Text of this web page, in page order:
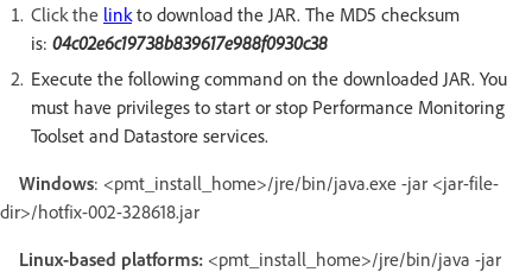
Click the link to download the JAR. The MD5 checksum
is: 04c02e6c19738b839617e988f0930c38
Execute the following command on the downloaded JAR. You
must have privileges to start or stop Performance Monitoring
Toolset and Datastore services.
Windows: <pmt_install_home>/jre/bin/java.exe -jar <jar-file-
dir>/hotfix-002-328618.jar
Linux-based platforms: <pmt_install_home>/jre/bin/java -jar